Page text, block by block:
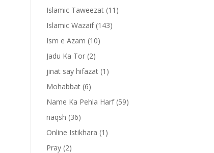
Islamic Taweezat (11)
Islamic Wazaif(143)
Ism e Azam (10)
Jadu Ka Tor (2)
jinat say hifazat (1)
Mohabbat (6)
Name Ka Pehla Harf(59)
naqsh (36)
Online Istikhara (1)
Pray (2)